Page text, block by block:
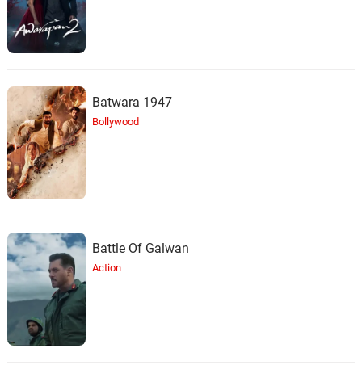
Batwara 1947
Bollywood
Battle Of Galwan
Action